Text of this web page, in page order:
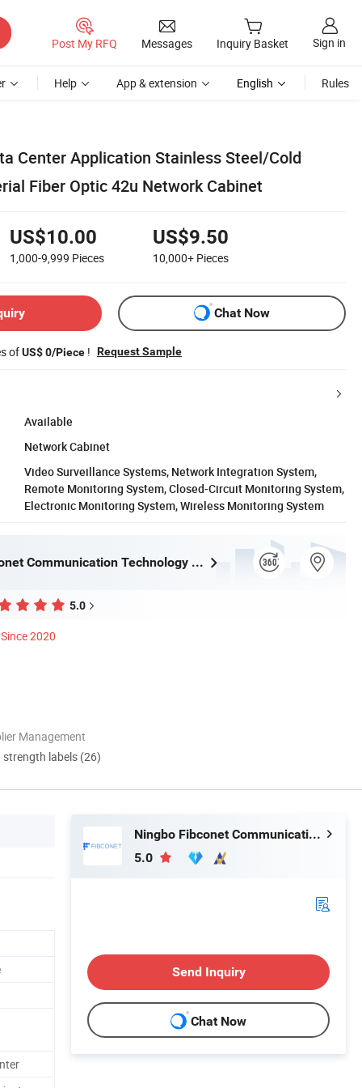
Post My RFQ Messages Inquiry Basket Sign in
Help App & extension English Rules
Center Application Stainless Steel/Cold
Fiber Optic 42u Network Cabinet
US$10.00
1,000-9,999 Pieces
US$9.50
10,000+ Pieces
Chat Now
ofUS$ 0/Piece ! Request Sample
Available
Network Cabinet
Video Surveillance Systems, Network Integration System,
Remote Monitoring System, Closed-Circuit Monitoring System,
Electronic Monitoring System, Wireless Monitoring System
Ningbo Fibconet Communication Technology Co., Ltd.
5.0
Since 2020
Management
strength labels (26)
Ningbo Fibconet Communication Technology Co., Ltd.
5.0
Send Inquiry
Chat Now